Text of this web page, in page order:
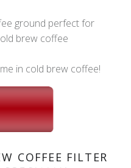
ground perfect for
brew coffee
in cold brew coffee!
COFFEE FILTER